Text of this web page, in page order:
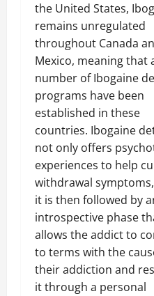
the United States,
remains unregulated
throughout Canada
Mexico, meaning that
number of Ibogaine
programs have been
established in these
countries. Ibogaine
not only offers
experiences to help
withdrawal
it is then followed by
introspective phase
allows the addict to
to terms with the
their addiction and
it through a personal